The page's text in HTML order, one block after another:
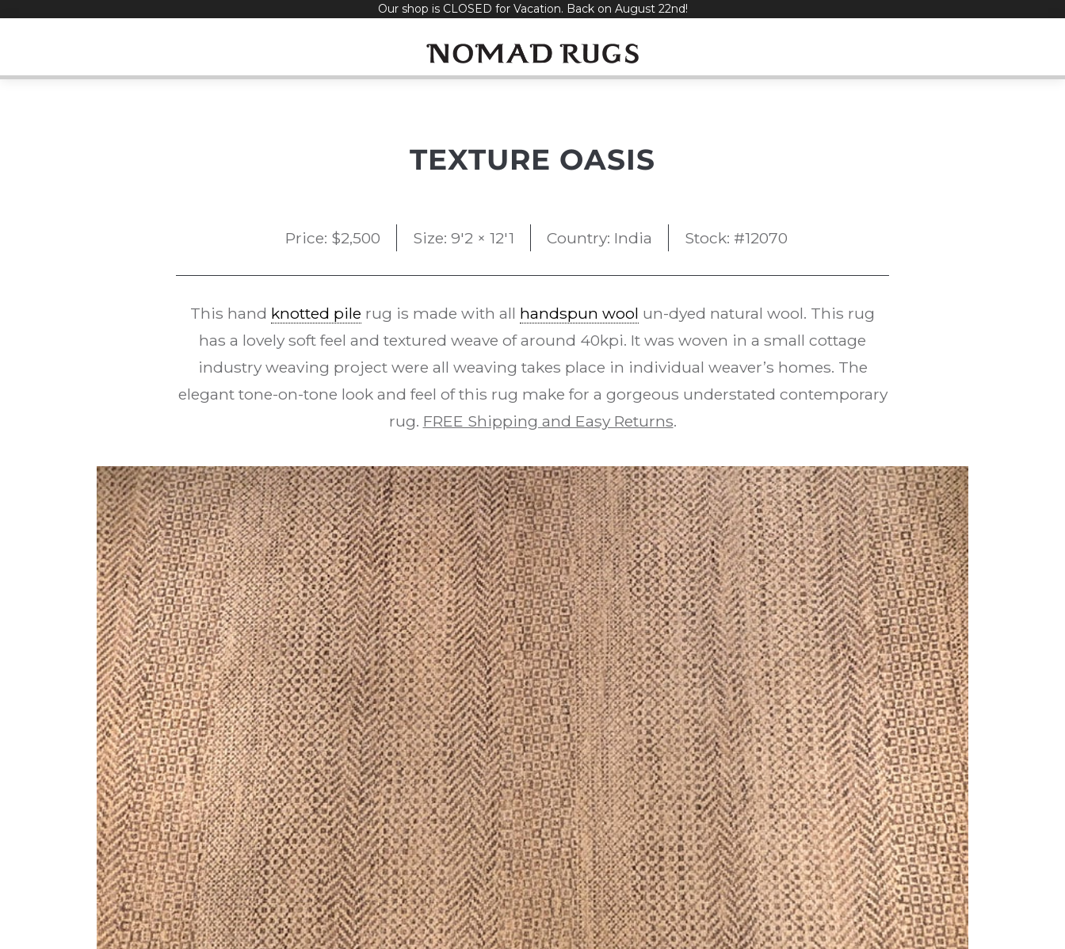
Our shop is CLOSED for Vacation. Back on August 22nd!
TEXTURE OASIS
Price: $2,500 Size: 9'2 × 12'1 Country: India Stock: #12070
This hand knotted pile rug is made with all handspun wool un-dyed natural wool. This rug
has a lovely soft feel and textured weave of around 40kpi. It was woven in a small cottage
industry weaving project were all weaving takes place in individual weaver’s homes. The
elegant tone-on-tone look and feel of this rug make for a gorgeous understated contemporary
rug. FREE Shipping and Easy Returns.